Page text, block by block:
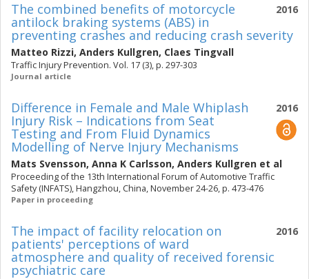
2016
The combined benefits of motorcycle
antilock braking systems (ABS) in
preventing crashes and reducing crash severity
Matteo Rizzi, Anders Kullgren, Claes Tingvall
Traffic Injury Prevention. Vol. 17 (3), p. 297-303
Journal article
2016
Difference in Female and Male Whiplash
Injury Risk – Indications from Seat
Testing and From Fluid Dynamics
Modelling of Nerve Injury Mechanisms
Mats Svensson, Anna K Carlsson, Anders Kullgren et al
Proceeding of the 13th International Forum of Automotive Traffic
Safety (INFATS), Hangzhou, China, November 24-26, p. 473-476
Paper in proceeding
2016
The impact of facility relocation on
patients' perceptions of ward
atmosphere and quality of received forensic
psychiatric care